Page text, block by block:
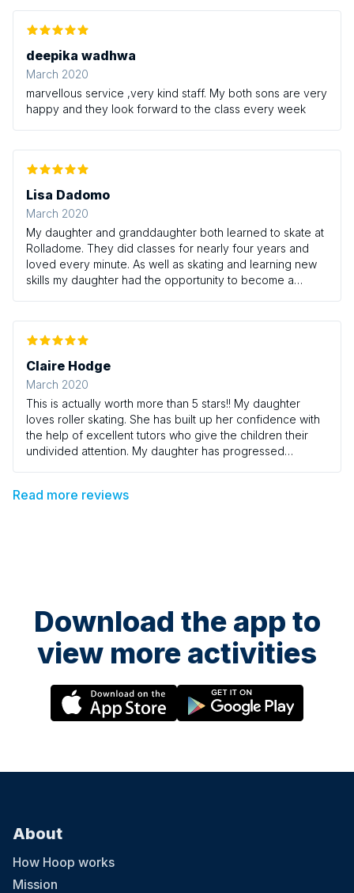
deepika wadhwa
March 2020
marvellous service ,very kind staff. My both sons are very
happy and they look forward to the class every week
Lisa Dadomo
March 2020
My daughter and granddaughter both learned to skate at
Rolladome. They did classes for nearly four years and
loved every minute. As well as skating and learning new
skills my daughter had the opportunity to become a
new!
Claire Hodge
March 2020
This is actually worth more than 5 stars!! My daughter
loves roller skating. She has built up her confidence with
the help of excellent tutors who give the children their
undivided attention. My daughter has progressed
Read more reviews
Download the app to
view more activities
About
How Hoop works
Mission